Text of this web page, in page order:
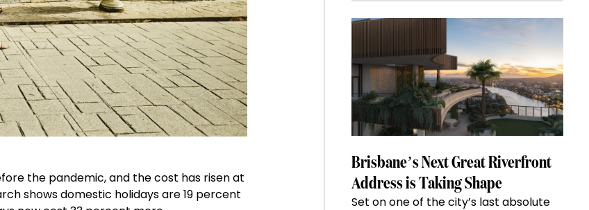
the pandemic, and the cost has risen at
shows domestic holidays are 19 percent
the
Week:
$28
million
Stoneleigh,
Darlinghurst,
shoots
for
residential
auction
Brisbane’s Next Great Riverfront
Address is Taking Shape
Set on one of the city’s last absolute